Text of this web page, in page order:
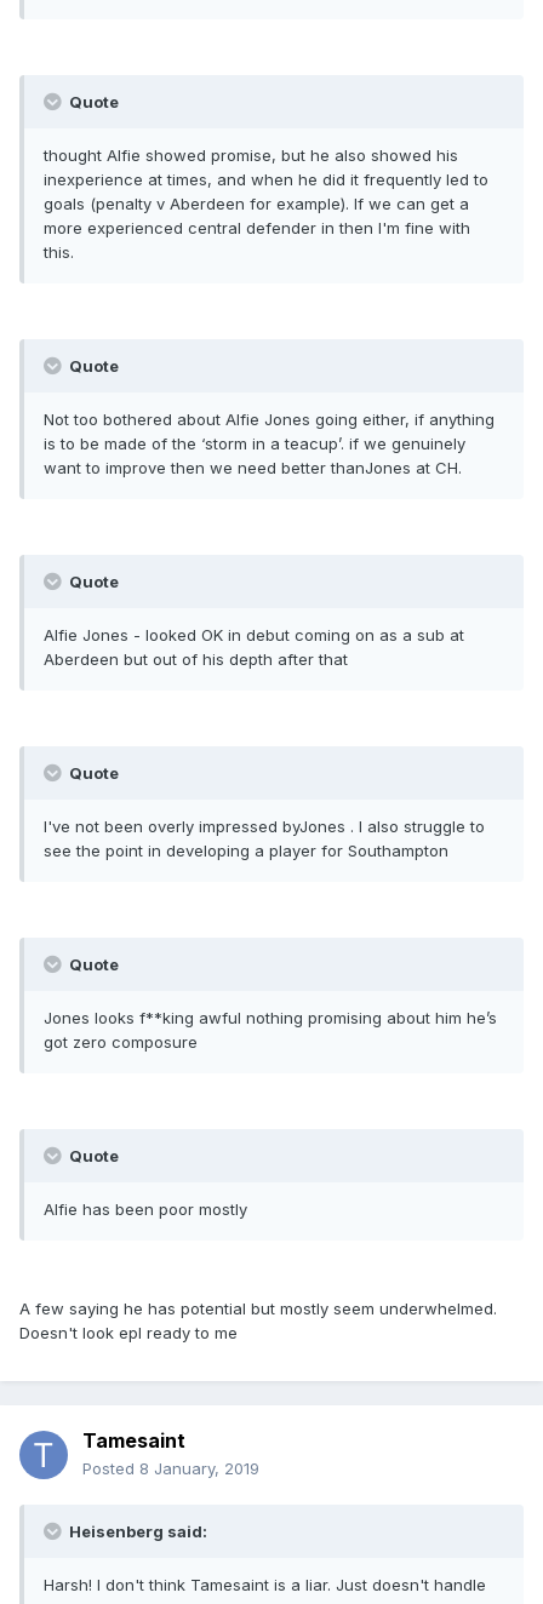
Quote
thought Alfie showed promise, but he also showed his
inexperience at times, and when he did it frequently led to
goals (penalty v Aberdeen for example). If we can get a
more experienced central defender in then I'm fine with
this.
Quote
Not too bothered about Alfie Jones going either, if anything
is to be made of the ‘storm in a teacup’. if we genuinely
want to improve then we need better thanJones at CH.
Quote
Alfie Jones - looked OK in debut coming on as a sub at
Aberdeen but out of his depth after that
Quote
I've not been overly impressed byJones . I also struggle to
see the point in developing a player for Southampton
Quote
Jones looks f**king awful nothing promising about him he’s
got zero composure
Quote
Alfie has been poor mostly
A few saying he has potential but mostly seem underwhelmed.
Doesn't look epl ready to me
Tamesaint
Posted 8 January, 2019
Heisenberg said:
Harsh! I don't think Tamesaint is a liar. Just doesn't handle